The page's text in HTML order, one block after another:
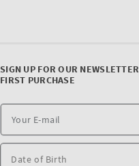
SIGN UP FOR OUR
FIRST PURCHASE
Date of Birth